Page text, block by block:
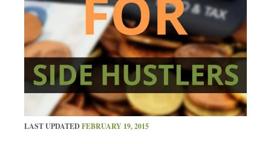
LAST UPDATEDFEBRUARY 19, 2015